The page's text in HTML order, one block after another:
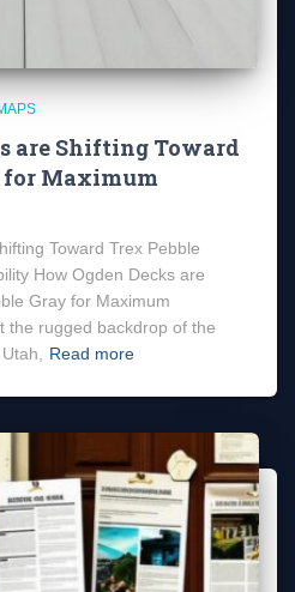
are Shifting Toward
for Maximum
Toward Trex Pebble
How Ogden Decks are
Gray for Maximum
the rugged backdrop of the
Read more